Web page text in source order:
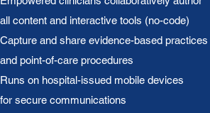
all content and interactive tools (no-code)
Capture and share evidence-based practices
and point-of-care procedures
Runs on hospital-issued mobile devices
for secure communications